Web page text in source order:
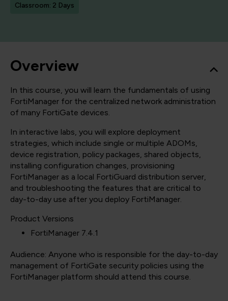
Classroom: 2 Days
Overview
In this course, you will learn the fundamentals of using
FortiManager for the centralized network administration
of many FortiGate devices.
In interactive labs, you will explore deployment
strategies, which include single or multiple ADOMs,
device registration, policy packages, shared objects,
installing configuration changes, provisioning
FortiManager as a local FortiGuard distribution server,
and troubleshooting the features that are critical to
day-to-day use after you deploy FortiManager.
Product Versions
FortiManager 7.4.1
Audience: Anyone who is responsible for the day-to-day
management of FortiGate security policies using the
FortiManager platform should attend this course.